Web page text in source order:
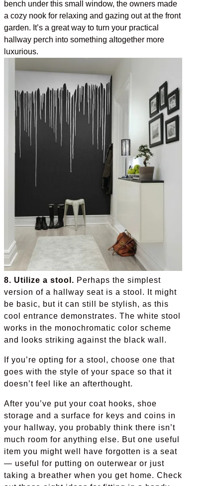
bench under this small window, the owners made
a cozy nook for relaxing and gazing out at the front
garden. It’s a great way to turn your practical
hallway perch into something altogether more
luxurious.
8. Utilize a stool. Perhaps the simplest
version of a hallway seat is a stool. It might
be basic, but it can still be stylish, as this
cool entrance demonstrates. The white stool
works in the monochromatic color scheme
and looks striking against the black wall.
If you’re opting for a stool, choose one that
goes with the style of your space so that it
doesn’t feel like an afterthought.
After you’ve put your coat hooks, shoe
storage and a surface for keys and coins in
your hallway, you probably think there isn’t
much room for anything else. But one useful
item you might well have forgotten is a seat
— useful for putting on outerwear or just
taking a breather when you get home. Check